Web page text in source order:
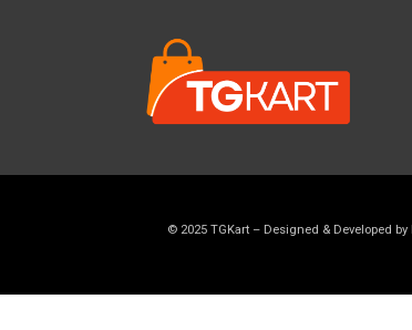
© 2025 TGKart – Designed & Developed by